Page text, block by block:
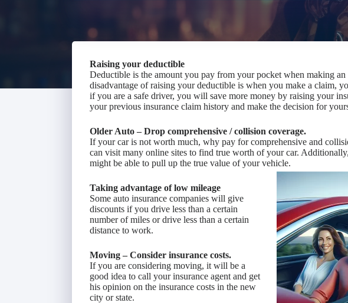
Raising your deductible
Deductible is the amount you pay from your pocket when making
disadvantage of raising your deductible is when you make a claim,
if you are a safe driver, you will save more money by raising your
your previous insurance claim history and make the decision for
Older Auto – Drop comprehensive / collision coverage.
If your car is not worth much, why pay for comprehensive and
can visit many online sites to find true worth of your car.
might be able to pull up the true value of your vehicle.
Taking advantage of low mileage
Some auto insurance companies will give
discounts if you drive less than a certain
number of miles or drive less than a certain
distance to work.
Moving – Consider insurance costs.
If you are considering moving, it will be a
good idea to call your insurance agent and get
his opinion on the insurance costs in the new
city or state.